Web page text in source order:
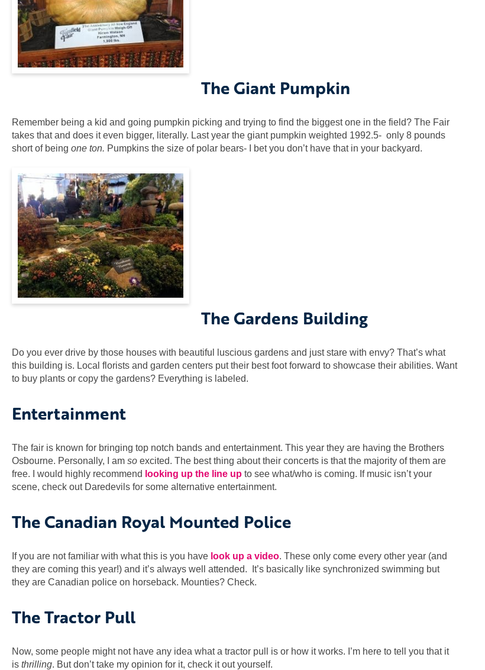
The Giant Pumpkin
Remember being a kid and going pumpkin picking and trying to find the biggest one in the field? The Fair
takes that and does it even bigger, literally. Last year the giant pumpkin weighted 1992.5- only 8 pounds
short of being one ton. Pumpkins the size of polar bears- I bet you don’t have that in your backyard.
The Gardens Building
Do you ever drive by those houses with beautiful luscious gardens and just stare with envy? That’s what
this building is. Local florists and garden centers put their best foot forward to showcase their abilities. Want
to buy plants or copy the gardens? Everything is labeled.
Entertainment
The fair is known for bringing top notch bands and entertainment. This year they are having the Brothers
Osbourne. Personally, I am so excited. The best thing about their concerts is that the majority of them are
free. I would highly recommend looking up the line up to see what/who is coming. If music isn’t your
scene, check out Daredevils for some alternative entertainment.
The Canadian Royal Mounted Police
If you are not familiar with what this is you have look up a video. These only come every other year (and
they are coming this year!) and it’s always well attended. It’s basically like synchronized swimming but
they are Canadian police on horseback. Mounties? Check.
The Tractor Pull
Now, some people might not have any idea what a tractor pull is or how it works. I’m here to tell you that it
is thrilling. But don’t take my opinion for it, check it out yourself.